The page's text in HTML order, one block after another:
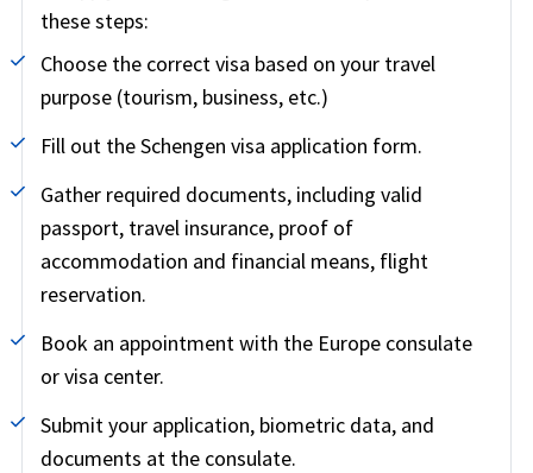
these steps:
Choose the correct visa based on your travel
purpose (tourism, business, etc.)
Fill out the Schengen visa application form.
Gather required documents, including valid
passport, travel insurance, proof of
accommodation and financial means, flight
reservation.
Book an appointment with the Europe consulate
or visa center.
Submit your application, biometric data, and
documents at the consulate.